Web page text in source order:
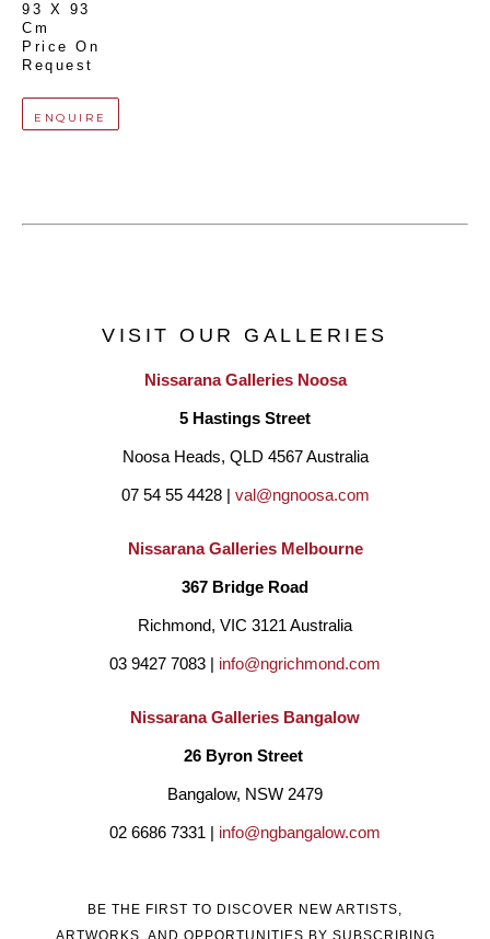
93 X 93
Cm
Price On
Request
ENQUIRE
VISIT OUR GALLERIES
Nissarana Galleries Noosa
5 Hastings Street
Noosa Heads, QLD 4567 Australia
07 54 55 4428 | val@ngnoosa.com
Nissarana Galleries Melbourne
367 Bridge Road
Richmond, VIC 3121 Australia
03 9427 7083 | info@ngrichmond.com
Nissarana Galleries Bangalow
26 Byron Street
Bangalow, NSW 2479
02 6686 7331 | info@ngbangalow.com
BE THE FIRST TO DISCOVER NEW ARTISTS,
ARTWORKS, AND OPPORTUNITIES BY SUBSCRIBING